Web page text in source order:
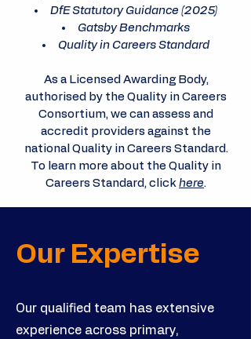
DfE Statutory Guidance (2025)
Gatsby Benchmarks
Quality in Careers Standard
As a Licensed Awarding Body,
authorised by the Quality in Careers
Consortium, we can assess and
accredit providers against the
national Quality in Careers Standard.
To learn more about the Quality in
Careers Standard, click here.
Our Expertise
Our qualified team has extensive
experience across primary,